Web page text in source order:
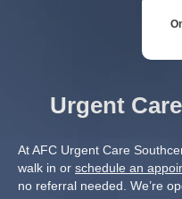
Urgent
At AFC Urgent Care
walk in or schedule an
no referral needed. We’re